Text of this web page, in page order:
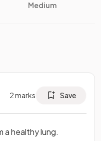
Medium
2marks Save
a healthy lung.